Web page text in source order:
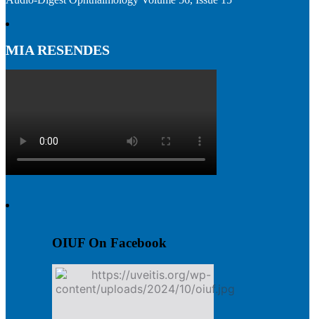
MIA RESENDES
OIUF On Facebook